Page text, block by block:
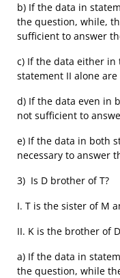
b) If the data in
the question, while,
sufficient to answer
c) If the data either in
statement II alone
d) If the data even in
not sufficient to
e) If the data in both
necessary to answer
3) Is D brother of T?
I. T is the sister of M
II. K is the brother of D
a) If the data in
the question, while